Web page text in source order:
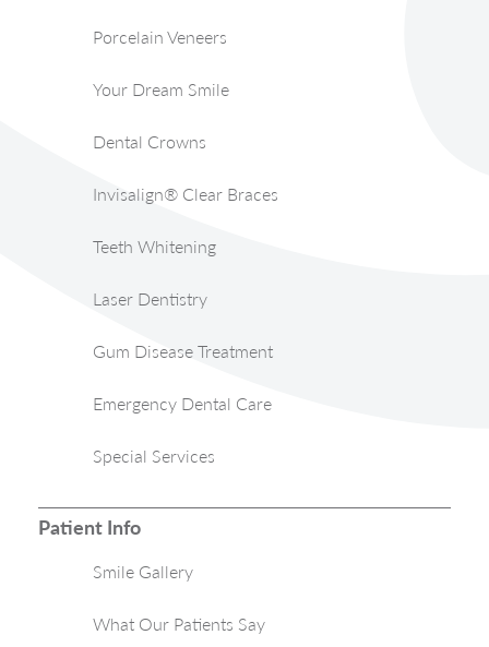
Porcelain Veneers
Your Dream Smile
Dental Crowns
Invisalign® Clear Braces
Teeth Whitening
Laser Dentistry
Gum Disease Treatment
Emergency Dental Care
Special Services
Patient Info
Smile Gallery
What Our Patients Say